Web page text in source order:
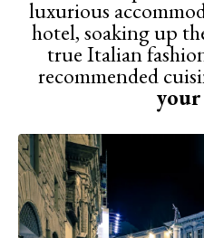
luxurious
hotel, soaking up
true Italian
recommended